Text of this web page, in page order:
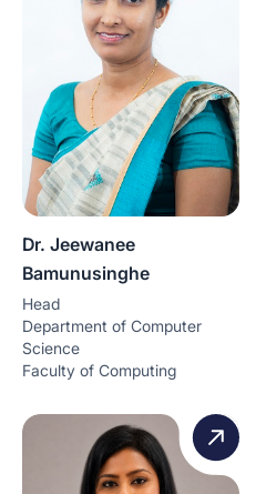
Dr. Jeewanee
Bamunusinghe
Head
Department of Computer
Science
Faculty of Computing